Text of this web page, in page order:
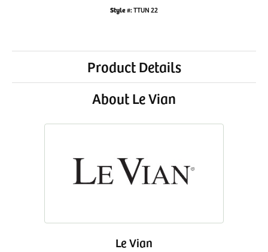
Style #:TTUN 22
Product Details
About Le Vian
Le Vian